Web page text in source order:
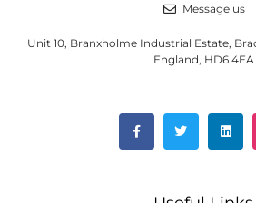
Message us
Unit 10, Branxholme Industrial Estate,
England, HD6 4EA